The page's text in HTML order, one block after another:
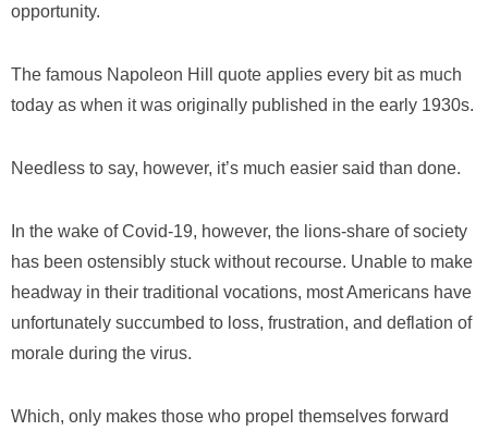
opportunity.
The famous Napoleon Hill quote applies every bit as much
today as when it was originally published in the early 1930s.
Needless to say, however, it’s much easier said than done.
In the wake of Covid-19, however, the lions-share of society
has been ostensibly stuck without recourse. Unable to make
headway in their traditional vocations, most Americans have
unfortunately succumbed to loss, frustration, and deflation of
morale during the virus.
Which, only makes those who propel themselves forward